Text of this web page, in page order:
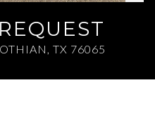
TX 76065